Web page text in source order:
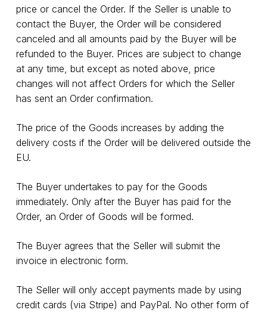
price or cancel the Order. If the Seller is unable to
contact the Buyer, the Order will be considered
canceled and all amounts paid by the Buyer will be
refunded to the Buyer. Prices are subject to change
at any time, but except as noted above, price
changes will not affect Orders for which the Seller
has sent an Order confirmation.
The price of the Goods increases by adding the
delivery costs if the Order will be delivered outside the
EU.
The Buyer undertakes to pay for the Goods
immediately. Only after the Buyer has paid for the
Order, an Order of Goods will be formed.
The Buyer agrees that the Seller will submit the
invoice in electronic form.
The Seller will only accept payments made by using
credit cards (via Stripe) and PayPal. No other form of